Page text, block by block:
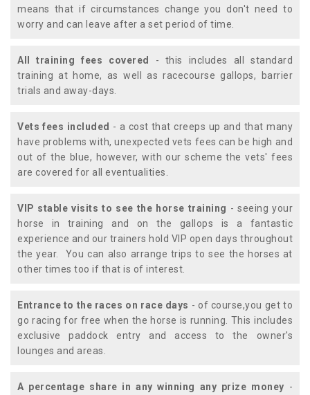
means that if circumstances change you don't need to
worry and can leave after a set period of time.
All training fees covered
- this includes all standard
training at home, as well as racecourse gallops, barrier
trials and away-days.
Vets fees included - a cost that creeps up and that many
have problems with, unexpected vets fees can be high and
out of the blue, however, with our scheme the vets' fees
are covered for all eventualities.
VIP stable visits to see the horse training - seeing your
horse in training and on the gallops is a fantastic
experience and our trainers hold VIP open days throughout
the year. You can also arrange trips to see the horses at
other times too if that is of interest.
Entrance to the races on race days - of course,you get to
go racing for free when the horse is running. This includes
exclusive paddock entry and access to the owner's
lounges and areas.
A percentage share in any winning any prize money -